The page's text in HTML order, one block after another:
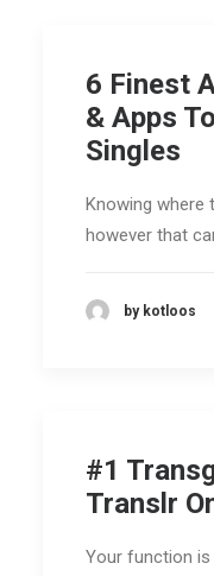
6 Finest
& Apps
Singles
Knowing where
however that
by kotloos
‎#1
Translr
Your function